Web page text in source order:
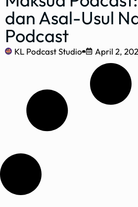
dan Asal-Usul
Podcast
KL Podcast Studio April 2,